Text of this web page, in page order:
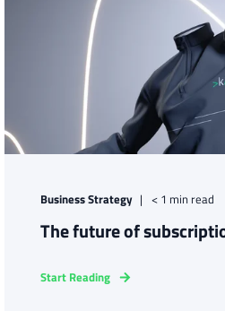
Business Strategy < 1 min read
The future of
Start Reading